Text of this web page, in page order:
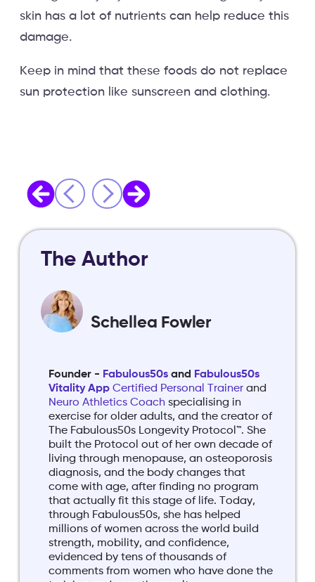
skin has a lot of nutrients can help reduce this
damage.
Keep in mind that these foods do not replace
sun protection like sunscreen and clothing.
The Author
Schellea Fowler
Founder - Fabulous50s and Fabulous50s
Vitality App Certified Personal Trainer and
Neuro Athletics Coach specialising in
exercise for older adults, and the creator of
The Fabulous50s Longevity Protocol™. She
built the Protocol out of her own decade of
living through menopause, an osteoporosis
diagnosis, and the body changes that
come with age, after finding no program
that actually fit this stage of life. Today,
through Fabulous50s, she has helped
millions of women across the world build
strength, mobility, and confidence,
evidenced by tens of thousands of
comments from women who have done the